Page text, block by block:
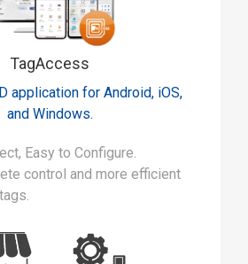
TagAccess
application for Android, iOS,
and Windows.
Easy to Configure.
control and more efficient